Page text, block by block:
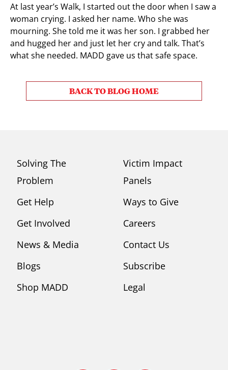
At last year’s Walk, I started out the door when I saw a
woman crying. I asked her name. Who she was
mourning. She told me it was her son. I grabbed her
and hugged her and just let her cry and talk. That’s
what she needed. MADD gave us that safe space.
BACK TO BLOG HOME
Solving The
Problem
Get Help
Get Involved
News & Media
Blogs
Shop MADD
Victim Impact
Panels
Ways to Give
Careers
Contact Us
Subscribe
Legal